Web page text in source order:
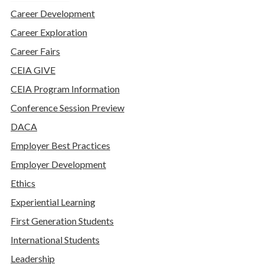
Career Development
Career Exploration
Career Fairs
CEIA GIVE
CEIA Program Information
Conference Session Preview
DACA
Employer Best Practices
Employer Development
Ethics
Experiential Learning
First Generation Students
International Students
Leadership